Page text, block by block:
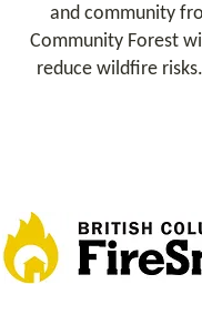
and community
Community Forest
reduce wildfire